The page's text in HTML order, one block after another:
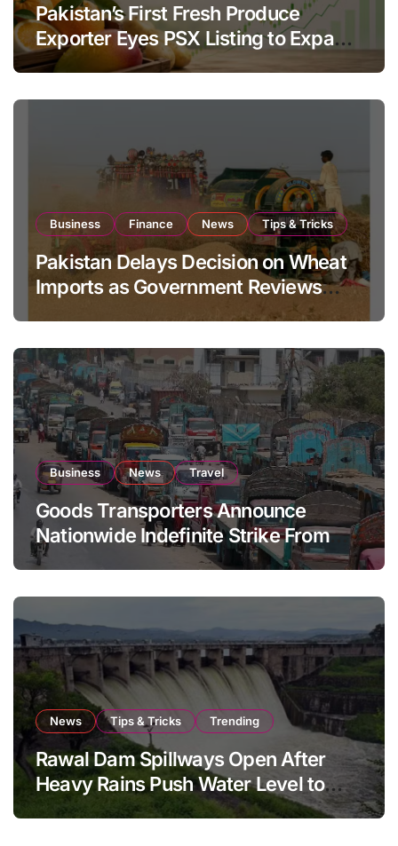
Pakistan’s First Fresh Produce
Exporter Eyes PSX Listing to Expand
Global Export Operations
Business Finance News Tips & Tricks
Pakistan Delays Decision on Wheat
Imports as Government Reviews
Business News Travel
Goods Transporters Announce
Nationwide Indefinite Strike From
August 8
News Tips & Tricks Trending
Rawal Dam Spillways Open After
Heavy Rains Push Water Level to
Maximum Capacity